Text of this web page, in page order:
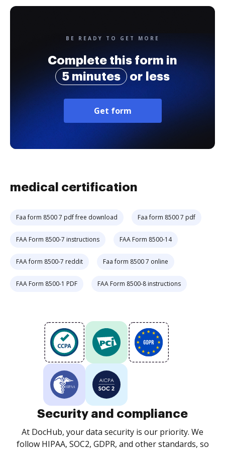
BE READY TO GET MORE
Complete this form in
5 minutes
or less
Get form
medical certification
Faa form 8500 7 pdf free download Faa form 8500 7 pdf
FAA Form 8500-7 instructions FAA Form 8500-14
FAA form 8500-7 reddit Faa form 8500 7 online
FAA Form 8500-1 PDF FAA Form 8500-8 instructions
Security and compliance
At DocHub, your data security is our priority. We
follow HIPAA, SOC2, GDPR, and other standards, so